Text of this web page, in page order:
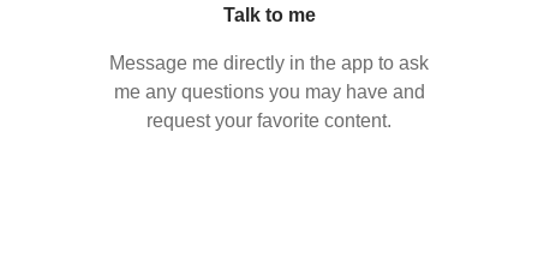
Talk to me
Message me directly in the app to ask
me any questions you may have and
request your favorite content.